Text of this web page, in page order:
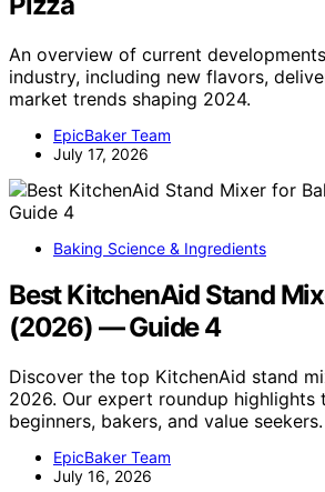
An overview of current
industry, including new flavors,
market trends shaping 2024.
EpicBaker Team
July 17, 2026
Baking Science & Ingredients
Best KitchenAid Stand
(2026) — Guide 4
Discover the top KitchenAid stand
2026. Our expert roundup
beginners, bakers, and value seekers.
EpicBaker Team
July 16, 2026